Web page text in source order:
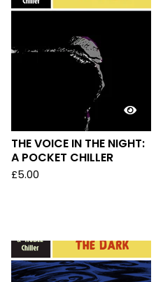
THE VOICE IN THE NIGHT:
A POCKET CHILLER
£5.00